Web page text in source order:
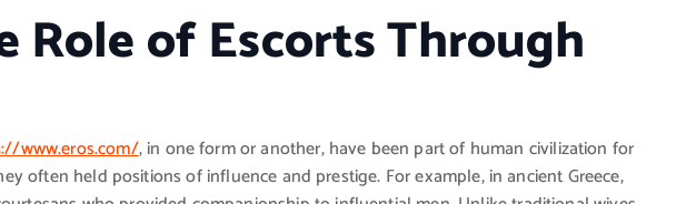
Role of Escorts Through
www.eros.com/, in one form or another, have been part of human civilization for
often held positions of influence and prestige. For example, in ancient Greece,